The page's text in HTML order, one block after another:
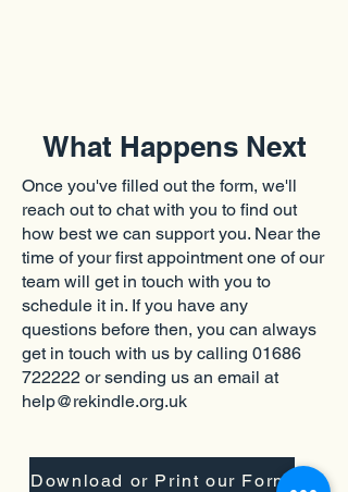
What Happens Next
Once you've filled out the form, we'll
reach out to chat with you to find out
how best we can support you. Near the
time of your first appointment one of our
team will get in touch with you to
schedule it in. If you have any
questions before then, you can always
get in touch with us by calling 01686
722222 or sending us an email at
help@rekindle.org.uk
Download or Print our Form